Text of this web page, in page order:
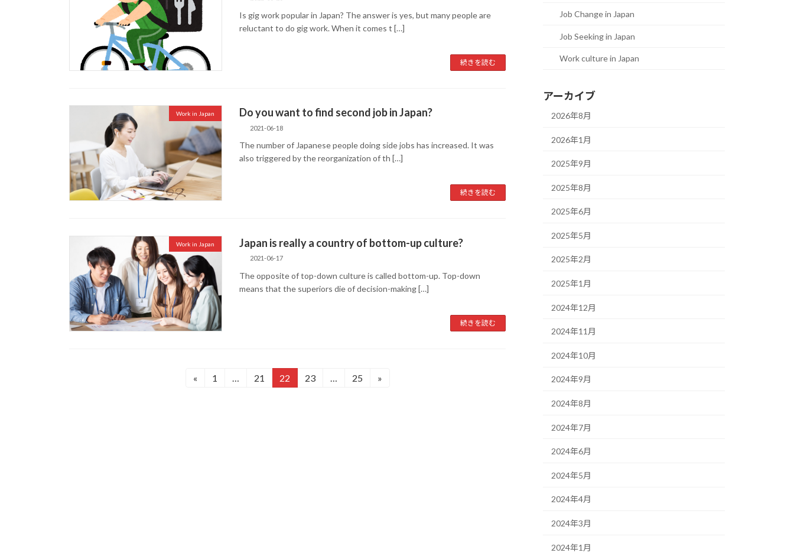
Is gig work popular in Japan? The answer is yes, but many people are
reluctant to do gig work. When it comes t […]
続きを読む
Work in Japan Do you want to find second job in Japan?
2021-06-18
The number of Japanese people doing side jobs has increased. It was
also triggered by the reorganization of th […]
続きを読む
Work in Japan Japan is really a country of bottom-up culture?
2021-06-17
The opposite of top-down culture is called bottom-up. Top-down
means that the superiors die of decision-making […]
続きを読む
«
固
1
固
21
固
22
固
23
固
25 »
Job Change in Japan
Job Seeking in Japan
Work culture in Japan
アーカイブ
2026年8月
2026年1月
2025年9月
2025年8月
2025年6月
2025年5月
2025年2月
2025年1月
2024年12月
2024年11月
2024年10月
2024年9月
2024年8月
2024年7月
2024年6月
2024年5月
2024年4月
2024年3月
2024年1月